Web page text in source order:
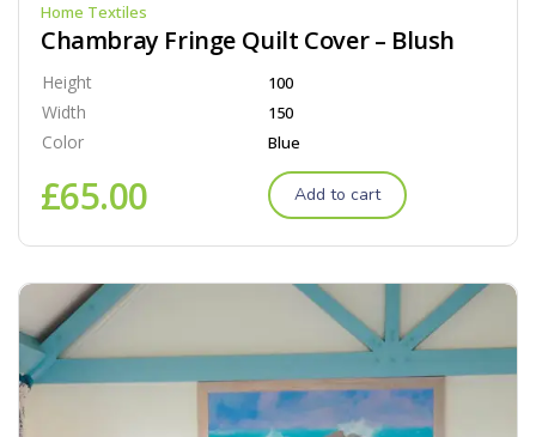
Home Textiles
Chambray Fringe Quilt Cover – Blush
Height 100
Width 150
Color Blue
£65.00 Add to cart